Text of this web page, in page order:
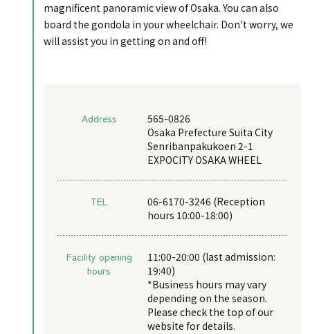
magnificent panoramic view of Osaka. You can also
board the gondola in your wheelchair. Don't worry, we
will assist you in getting on and off!
Address
565-0826
Osaka Prefecture Suita City
Senribanpakukoen 2-1
EXPOCITY OSAKA WHEEL
TEL
06-6170-3246 (Reception
hours 10:00-18:00)
Facility opening
hours
11:00-20:00 (last admission:
19:40)
*Business hours may vary
depending on the season.
Please check the top of our
website for details.